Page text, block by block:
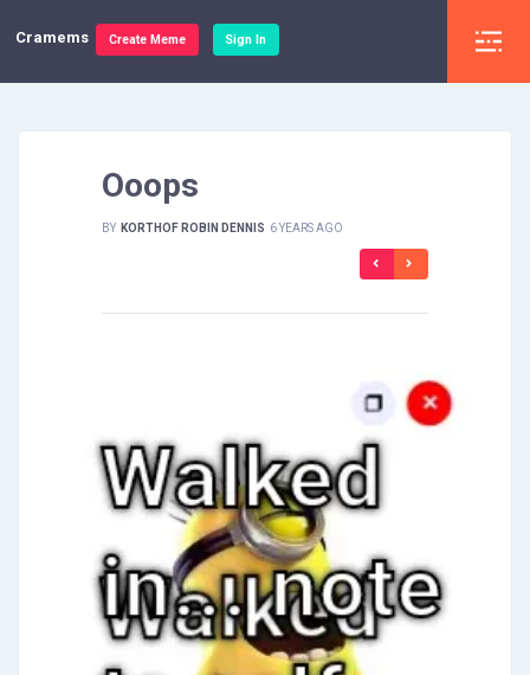
Cramems Create Meme Sign In
Ooops
BY KORTHOF ROBIN DENNIS 6 YEARS AGO